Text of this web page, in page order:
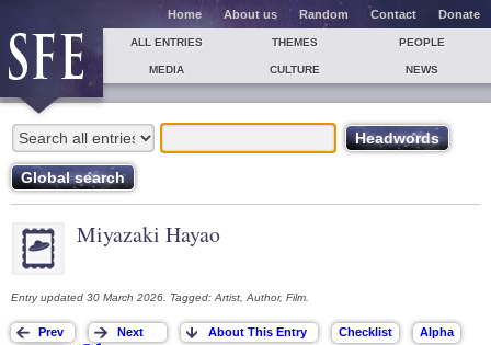
Home About us Random Contact Donate
ALL ENTRIES THEMES PEOPLE
MEDIA CULTURE NEWS
Miyazaki Hayao
Entry updated 30 March 2026. Tagged: Artist, Author, Film.